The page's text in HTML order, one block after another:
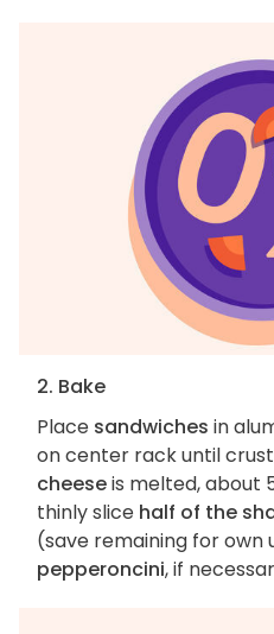
2. Bake
Place sandwiches in
on center rack until
cheeseis melted, about
thinly slice half of the
(save remaining for own
pepperoncini, if